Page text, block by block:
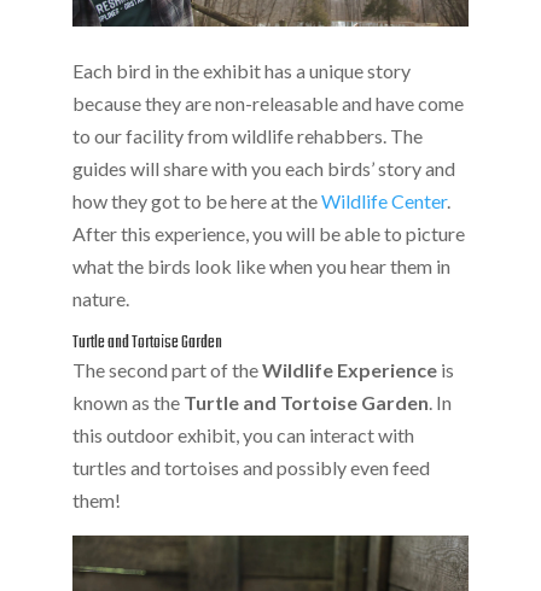
Each bird in the exhibit has a unique story
because they are non-releasable and have come
to our facility from wildlife rehabbers. The
guides will share with you each birds’ story and
how they got to be here at theWildlife Center.
After this experience, you will be able to picture
what the birds look like when you hear them in
nature.
Turtle and Tortoise Garden
The second part of theWildlife Experienceis
known as the Turtle and Tortoise Garden. In
this outdoor exhibit, you can interact with
turtles and tortoises and possibly even feed
them!